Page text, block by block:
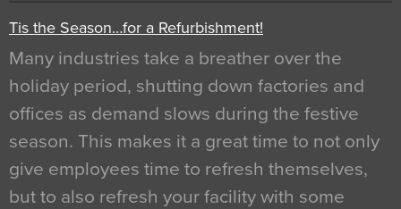
Tis the Season…for a Refurbishment!
Many industries take a breather over the
holiday period, shutting down factories and
offices as demand slows during the festive
season. This makes it a great time to not only
give employees time to refresh themselves,
but to also refresh your facility with some